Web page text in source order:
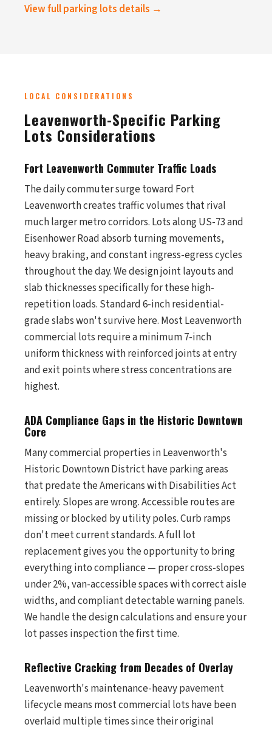
View full parking lots details →
LOCAL CONSIDERATIONS
Leavenworth-Specific Parking
Lots Considerations
Fort Leavenworth Commuter Traffic Loads
The daily commuter surge toward Fort
Leavenworth creates traffic volumes that rival
much larger metro corridors. Lots along US-73 and
Eisenhower Road absorb turning movements,
heavy braking, and constant ingress-egress cycles
throughout the day. We design joint layouts and
slab thicknesses specifically for these high-
repetition loads. Standard 6-inch residential-
grade slabs won't survive here. Most Leavenworth
commercial lots require a minimum 7-inch
uniform thickness with reinforced joints at entry
and exit points where stress concentrations are
highest.
ADA Compliance Gaps in the Historic Downtown
Core
Many commercial properties in Leavenworth's
Historic Downtown District have parking areas
that predate the Americans with Disabilities Act
entirely. Slopes are wrong. Accessible routes are
missing or blocked by utility poles. Curb ramps
don't meet current standards. A full lot
replacement gives you the opportunity to bring
everything into compliance — proper cross-slopes
under 2%, van-accessible spaces with correct aisle
widths, and compliant detectable warning panels.
We handle the design calculations and ensure your
lot passes inspection the first time.
Reflective Cracking from Decades of Overlay
Leavenworth's maintenance-heavy pavement
lifecycle means most commercial lots have been
overlaid multiple times since their original